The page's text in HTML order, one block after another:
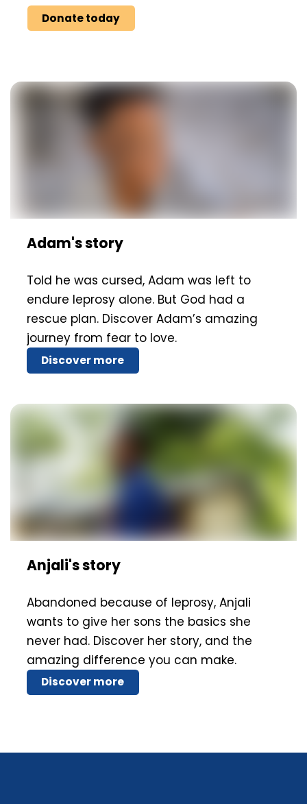
Donate today
Adam's story
Told he was cursed, Adam was left to
endure leprosy alone. But God had a
rescue plan. Discover Adam’s amazing
journey from fear to love.
Discover more
Anjali's story
Abandoned because of leprosy, Anjali
wants to give her sons the basics she
never had. Discover her story, and the
amazing difference you can make.
Discover more